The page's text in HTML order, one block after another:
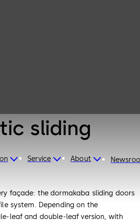
Service About
sliding
façade: the dormakaba sliding doors
system. Depending on the
leaf and double-leaf version, with